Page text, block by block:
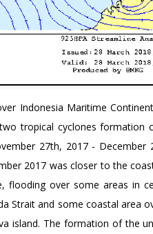
Indonesia Maritime
tropical cyclones formation
27th, 2017 -
2017 was closer to the
over some areas in
Strait and some coastal area
island. The formation of the